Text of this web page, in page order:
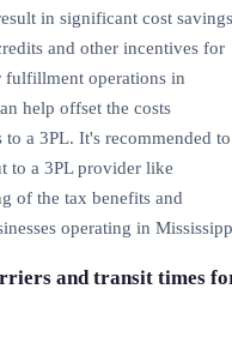
in significant cost
and other incentives for
fulfillment operations in
help offset the costs
a 3PL. It's recommended to
to a 3PL provider like
of the tax benefits and
operating in
and transit times